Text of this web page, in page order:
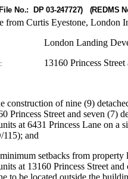
No.: DP 03-247727) (REDMS
from Curtis Eyestone, London
London Landing
13160 Princess
construction of nine (9)
Princess Street and seven (7)
at 6431 Princess Lane on a
and
setbacks from
at 13160 Princess Street
to be located outside the